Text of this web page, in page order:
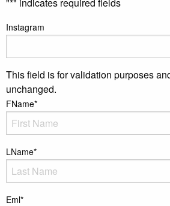
Instagram
This field is for validation purposes
unchanged.
FName*
LName*
Eml*